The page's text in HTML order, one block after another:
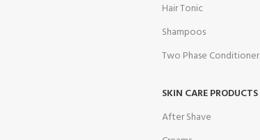
Hair Tonic
Shampoos
Two Phase Conditioner
SKIN CARE PRODUCTS
After Shave